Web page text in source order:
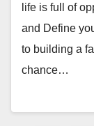
life is full of
and Define
to building a
chance…